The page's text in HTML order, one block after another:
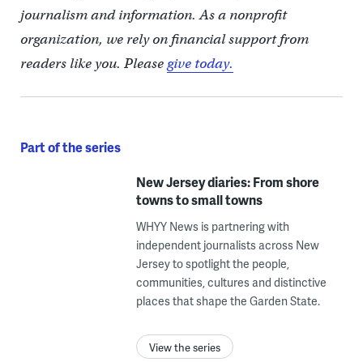
journalism and information. As a nonprofit
organization, we rely on financial support from
readers like you. Pleasegive today.
Part of the series
New Jersey diaries: From shore
towns to small towns
WHYY News is partnering with
independent journalists across New
Jersey to spotlight the people,
communities, cultures and distinctive
places that shape the Garden State.
View the series